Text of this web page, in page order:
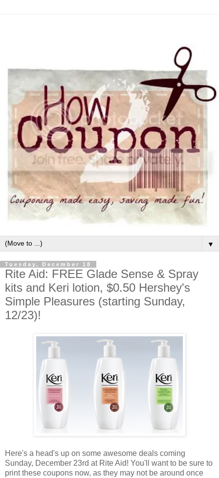
▼
Tuesday, December 18
Rite Aid: FREE Glade Sense & Spray
kits and Keri lotion, $0.50 Hershey's
Simple Pleasures (starting Sunday,
12/23)!
Here's a head's up on some awesome deals coming
Sunday, December 23rd at Rite Aid! You'll want to be sure to
print these coupons now, as they may not be around once